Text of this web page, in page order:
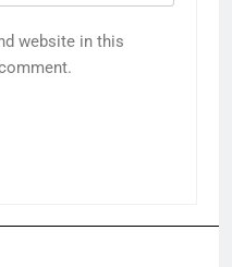
website in this